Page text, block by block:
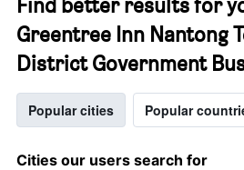
Greentree Inn Nantong
District Government
Popular cities Popular
Cities our users search for